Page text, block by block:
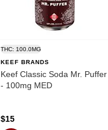
THC: 100.0MG
KEEF BRANDS
Keef Classic Soda Mr. Puffer
- 100mg MED
$15